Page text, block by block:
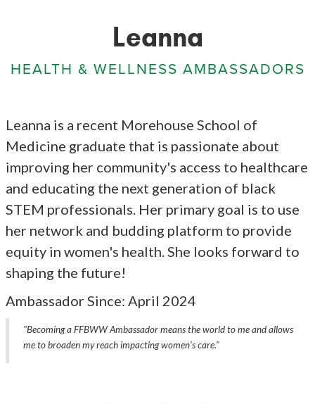
Leanna
HEALTH & WELLNESS AMBASSADORS
Leanna is a recent Morehouse School of
Medicine graduate that is passionate about
improving her community's access to healthcare
and educating the next generation of black
STEM professionals. Her primary goal is to use
her network and budding platform to provide
equity in women's health. She looks forward to
shaping the future!
Ambassador Since: April 2024
"Becoming a FFBWW Ambassador means the world to me and allows
me to broaden my reach impacting women's care."